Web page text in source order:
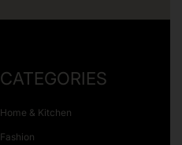
CATEGORIES
Home & Kitchen
Fashion